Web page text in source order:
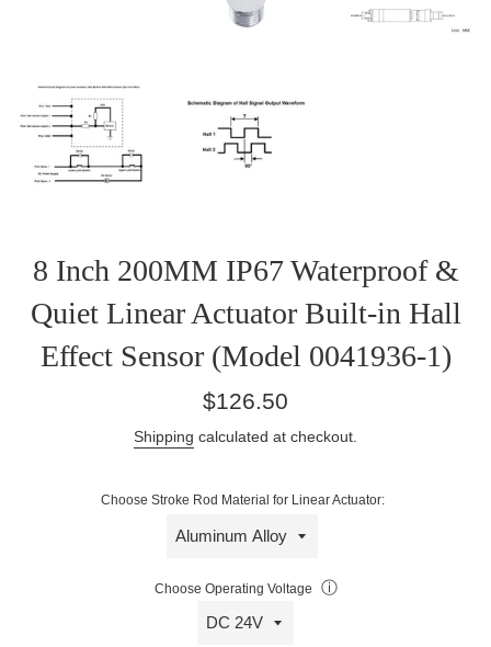
8 Inch 200MM IP67 Waterproof &
Quiet Linear Actuator Built-in Hall
Effect Sensor (Model 0041936-1)
Regular
$126.50
Shipping calculated at checkout.
Choose Stroke Rod Material for Linear Actuator:
Choose Operating Voltage ⓘ